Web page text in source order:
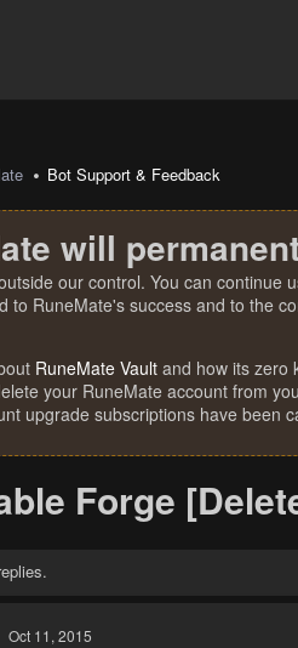
Bot Support & Feedback
will
our control. You can continue
to RuneMate's success and to the
RuneMate Vault and how its zero
your RuneMate account from
upgrade subscriptions have been
Forge
Oct 11, 2015